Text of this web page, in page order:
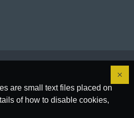
are small text files placed on
of how to disable cookies,